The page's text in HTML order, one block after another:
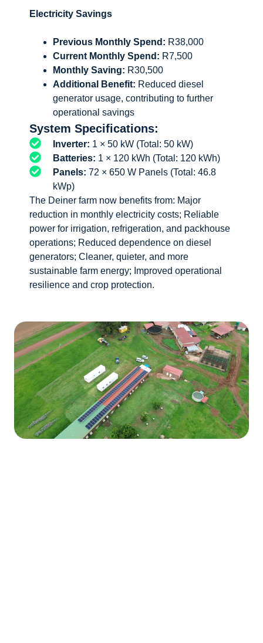
Electricity Savings
Previous Monthly Spend: R38,000
Current Monthly Spend: R7,500
Monthly Saving: R30,500
Additional Benefit: Reduced diesel
generator usage, contributing to further
operational savings
System Specifications:
Inverter: 1 × 50 kW (Total: 50 kW)
Batteries: 1 × 120 kWh (Total: 120 kWh)
Panels: 72 × 650 W Panels (Total: 46.8
kWp)
The Deiner farm now benefits from: Major
reduction in monthly electricity costs; Reliable
power for irrigation, refrigeration, and packhouse
operations; Reduced dependence on diesel
generators; Cleaner, quieter, and more
sustainable farm energy; Improved operational
resilience and crop protection.